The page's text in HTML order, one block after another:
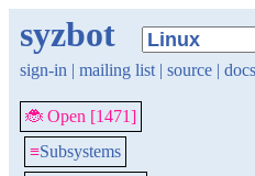
syzbot
sign-in | mailing list | source | docs
🐞 Open [1471]
≡Subsystems